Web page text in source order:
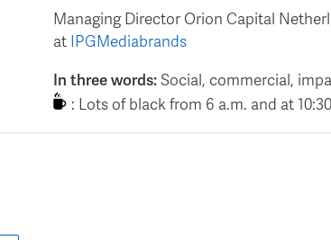
Managing Director Orion Capital
at IPGMediabrands
In three words:Social, commercial,
: Lots of black from 6 a.m. and at